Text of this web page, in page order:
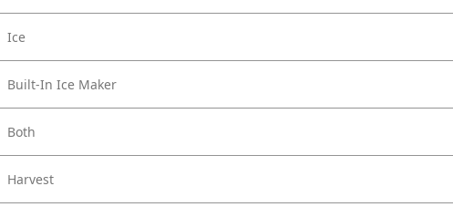
Ice
Built-In Ice Maker
Both
Harvest